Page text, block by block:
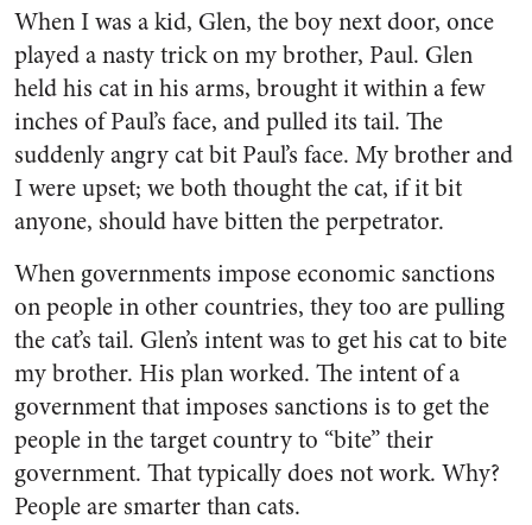
When I was a kid, Glen, the boy next door, once
played a nasty trick on my brother, Paul. Glen
held his cat in his arms, brought it within a few
inches of Paul’s face, and pulled its tail. The
suddenly angry cat bit Paul’s face. My brother and
I were upset; we both thought the cat, if it bit
anyone, should have bitten the perpetrator.
When governments impose economic sanctions
on people in other countries, they too are pulling
the cat’s tail. Glen’s intent was to get his cat to bite
my brother. His plan worked. The intent of a
government that imposes sanctions is to get the
people in the target country to “bite” their
government. That typically does not work. Why?
People are smarter than cats.